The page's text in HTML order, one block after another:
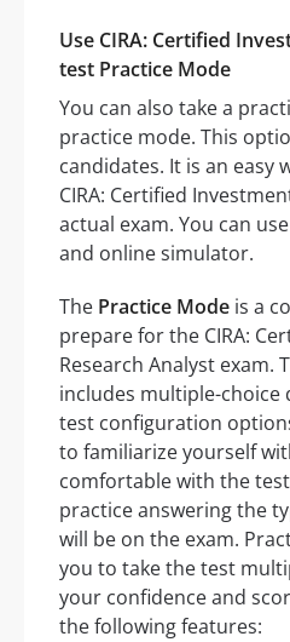
Use CIRA: Certified
test Practice Mode
You can also take a
practice mode. This
candidates. It is an easy
CIRA: Certified
actual exam. You can
and online simulator.
The Practice Mode is a
prepare for the CIRA:
Research Analyst exam.
includes multiple-choice
test configuration
to familiarize yourself
comfortable with the
practice answering the
will be on the exam.
you to take the test
your confidence and
the following features: